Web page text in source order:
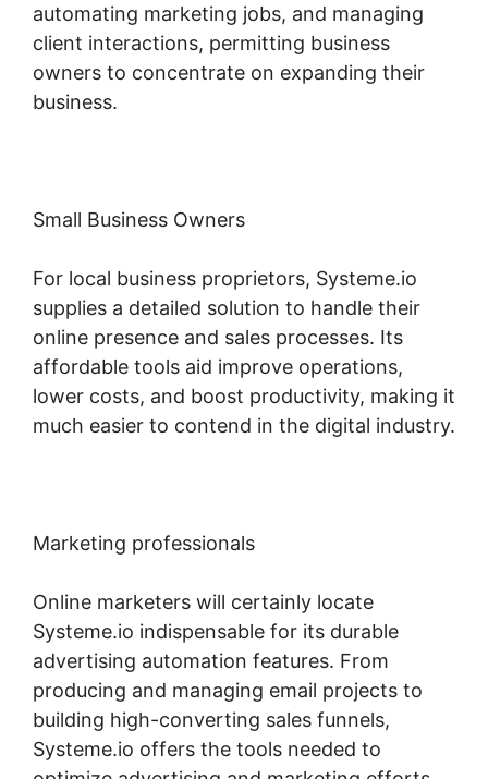
automating marketing jobs, and managing
client interactions, permitting business
owners to concentrate on expanding their
business.
Small Business Owners
For local business proprietors, Systeme.io
supplies a detailed solution to handle their
online presence and sales processes. Its
affordable tools aid improve operations,
lower costs, and boost productivity, making it
much easier to contend in the digital industry.
Marketing professionals
Online marketers will certainly locate
Systeme.io indispensable for its durable
advertising automation features. From
producing and managing email projects to
building high-converting sales funnels,
Systeme.io offers the tools needed to